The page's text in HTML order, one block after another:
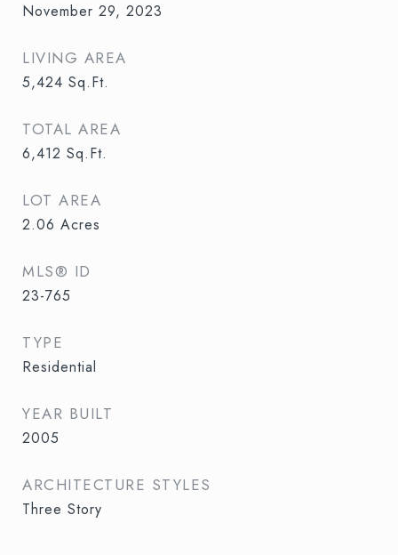
November 29, 2023
LIVING AREA
5,424 Sq.Ft.
TOTAL AREA
6,412 Sq.Ft.
LOT AREA
2.06 Acres
MLS® ID
23-765
TYPE
Residential
YEAR BUILT
2005
ARCHITECTURE STYLES
Three Story